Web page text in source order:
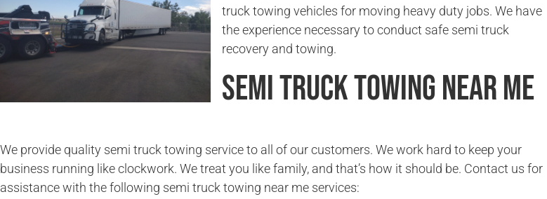
truck towing vehicles for moving heavy duty jobs. We have
the experience necessary to conduct safe semi truck
recovery and towing.
Semi Truck Towing Near Me
We provide quality semi truck towing service to all of our customers. We work hard to keep your
business running like clockwork. We treat you like family, and that’s how it should be. Contact us for
assistance with the following semi truck towing near me services: